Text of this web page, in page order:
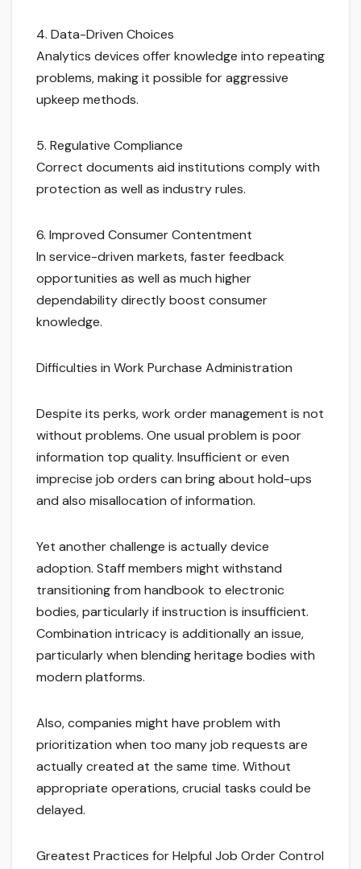
4. Data-Driven Choices
Analytics devices offer knowledge into repeating
problems, making it possible for aggressive
upkeep methods.
5. Regulative Compliance
Correct documents aid institutions comply with
protection as well as industry rules.
6. Improved Consumer Contentment
In service-driven markets, faster feedback
opportunities as well as much higher
dependability directly boost consumer
knowledge.
Difficulties in Work Purchase Administration
Despite its perks, work order management is not
without problems. One usual problem is poor
information top quality. Insufficient or even
imprecise job orders can bring about hold-ups
and also misallocation of information.
Yet another challenge is actually device
adoption. Staff members might withstand
transitioning from handbook to electronic
bodies, particularly if instruction is insufficient.
Combination intricacy is additionally an issue,
particularly when blending heritage bodies with
modern platforms.
Also, companies might have problem with
prioritization when too many job requests are
actually created at the same time. Without
appropriate operations, crucial tasks could be
delayed.
Greatest Practices for Helpful Job Order Control